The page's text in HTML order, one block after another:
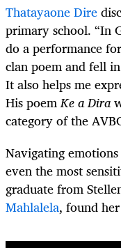
Thatayaone Dire
primary school. “In
do a performance
clan poem and fell
It also helps me
His poemKe a Dira
category of the
Navigating
even the most
graduate from
Mahlalela, found